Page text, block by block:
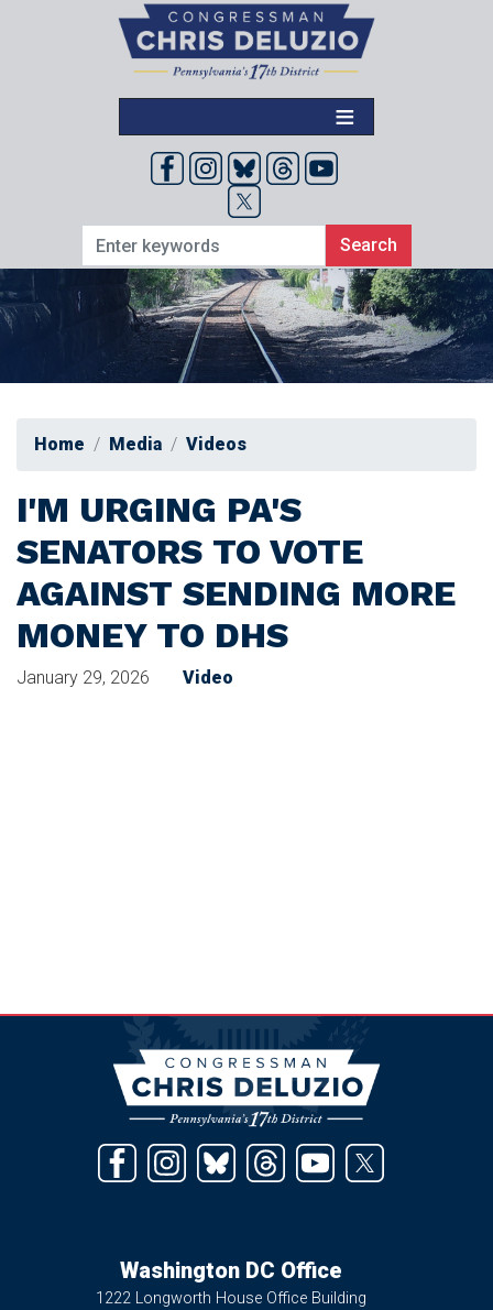
Home Media Videos
I'M URGING PA'S
SENATORS TO VOTE
AGAINST SENDING MORE
MONEY TO DHS
January 29, 2026 Video
Washington DC Office
1222 Longworth House Office Building